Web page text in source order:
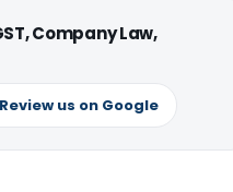
Company Law,
Review us on Google